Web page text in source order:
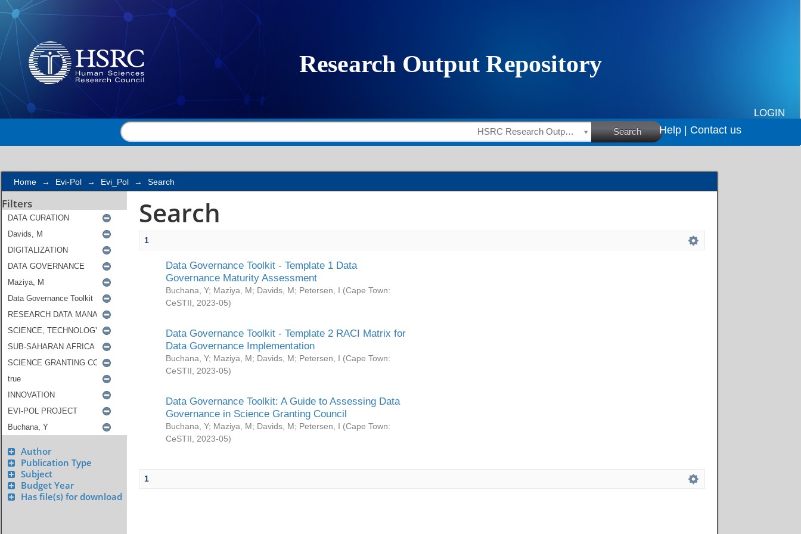
Search
LOGIN
HSRC Research Outputs Search Help | Contact us
Home → Evi-Pol → Evi_Pol → Search
Filters
Author
Publication Type
Subject
Budget Year
Has file(s) for download
Search
1
Data Governance Toolkit - Template 1 Data
Governance Maturity Assessment
Buchana, Y; Maziya, M; Davids, M; Petersen, I (Cape Town:
CeSTII
2023-05)
Data Governance Toolkit - Template 2 RACI Matrix for
Data Governance Implementation
Buchana, Y; Maziya, M; Davids, M; Petersen, I (Cape Town:
CeSTII
2023-05)
Data Governance Toolkit: A Guide to Assessing Data
Governance in Science Granting Council
Buchana, Y; Maziya, M; Davids, M; Petersen, I (Cape Town:
CeSTII
2023-05)
1